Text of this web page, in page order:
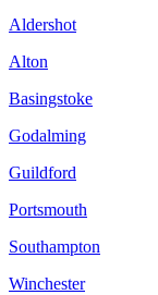
Aldershot
Alton
Basingstoke
Godalming
Guildford
Portsmouth
Southampton
Winchester